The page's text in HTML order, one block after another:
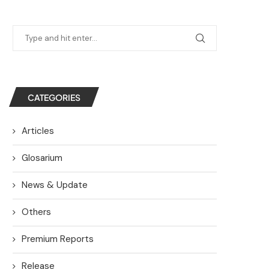
CATEGORIES
Articles
Glosarium
News & Update
Others
Premium Reports
Release